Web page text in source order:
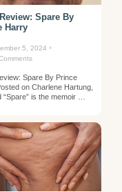
Spare By
Harry
5, 2024 •
Spare By Prince
on Charlene Hartung,
“Spare” is the memoir …